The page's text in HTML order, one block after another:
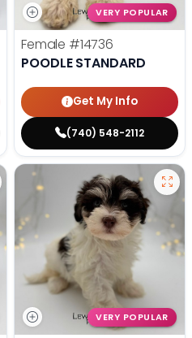
VERY POPULAR
Female #14736
POODLE STANDARD
Get My Info
(740) 548-2112
VERY POPULAR